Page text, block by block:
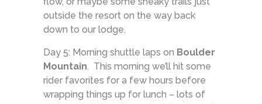
outside the resort on the way back
down to our lodge.
Day 5: Morning shuttle laps on Boulder
Mountain. This morning we’ll hit some
rider favorites for a few hours before
wrapping things up for lunch – lots of